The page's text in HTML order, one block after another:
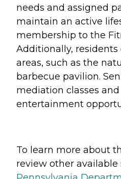
needs and assigned
maintain an active
membership to the
Additionally,
areas, such as the
barbecue pavilion.
mediation classes
entertainment
To learn more about
review other available